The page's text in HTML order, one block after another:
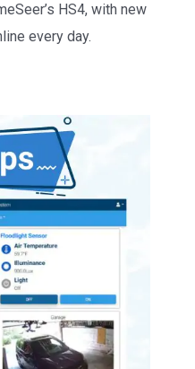
HS4, with new
every day.